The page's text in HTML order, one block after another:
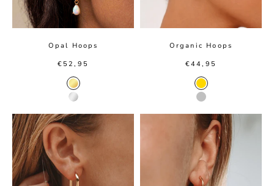
Opal Hoops
Sale price
€52,95
Gold color
Silver color
Organic Hoops
Sale price
€44,95
Gold
Silver